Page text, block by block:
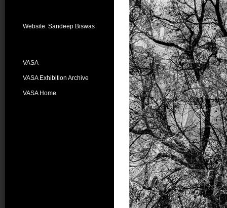
Website: Sandeep Biswas
VASA
VASA Exhibition Archive
VASA Home